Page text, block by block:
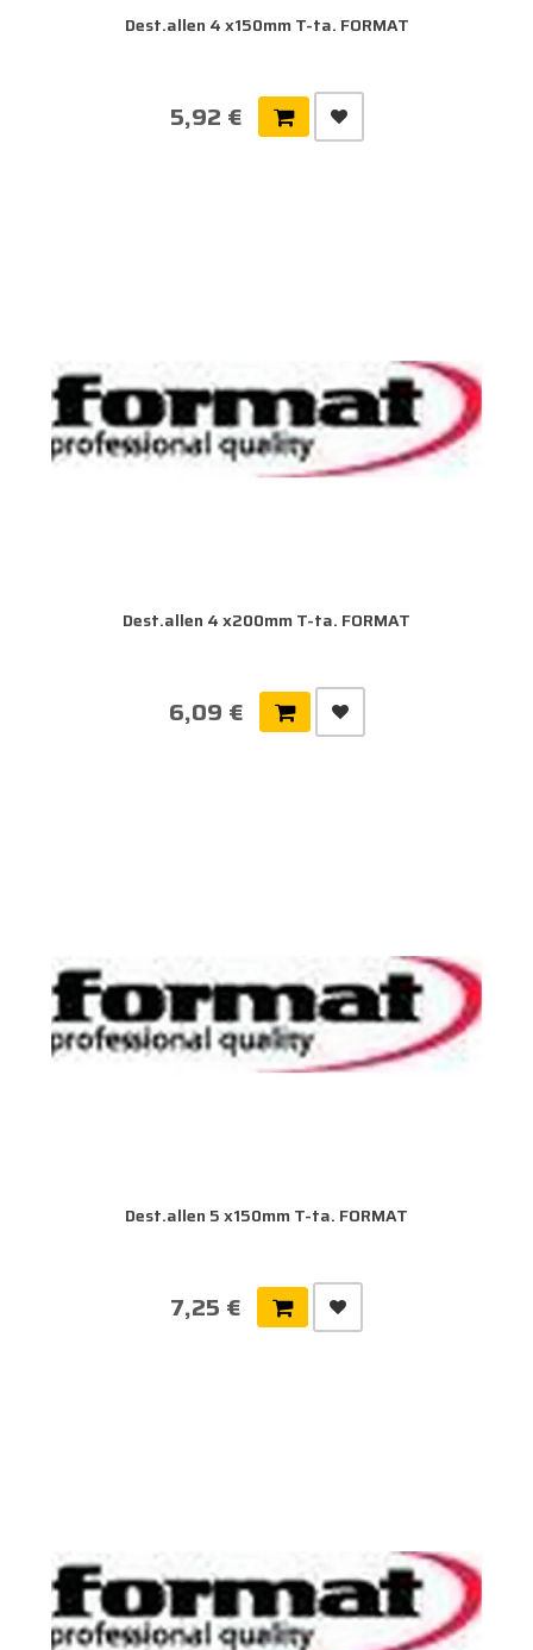
Dest.allen 4 x150mm T-ta. FORMAT
5,92 €
Dest.allen 4 x200mm T-ta. FORMAT
6,09 €
Dest.allen 5 x150mm T-ta. FORMAT
7,25 €